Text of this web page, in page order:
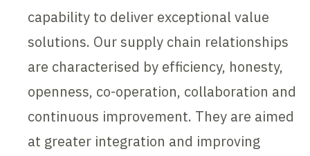
capability to deliver exceptional value
solutions. Our supply chain relationships
are characterised by efficiency, honesty,
openness, co-operation, collaboration and
continuous improvement. They are aimed
at greater integration and improving